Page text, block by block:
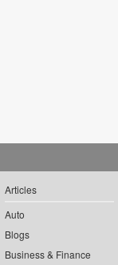
Articles
Auto
Blogs
Business & Finance